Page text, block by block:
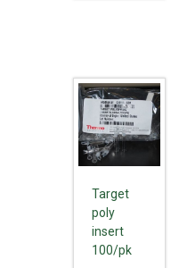
Target
poly
insert
100/pk